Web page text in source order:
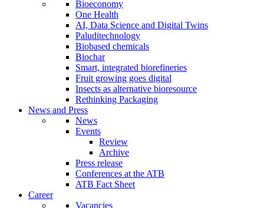
Bioeconomy
One Health
AI, Data Science and Digital Twins
Paluditechnology
Biobased chemicals
Biochar
Smart, integrated biorefineries
Fruit growing goes digital
Insects as alternative bioresource
Rethinking Packaging
News and Press
News
Events
Review
Archive
Press release
Conferences at the ATB
ATB Fact Sheet
Career
Vacancies